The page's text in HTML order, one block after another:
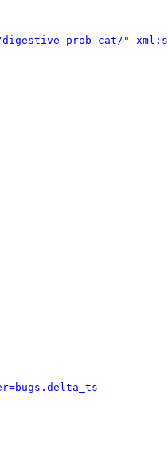
digestive-prob-cat/"